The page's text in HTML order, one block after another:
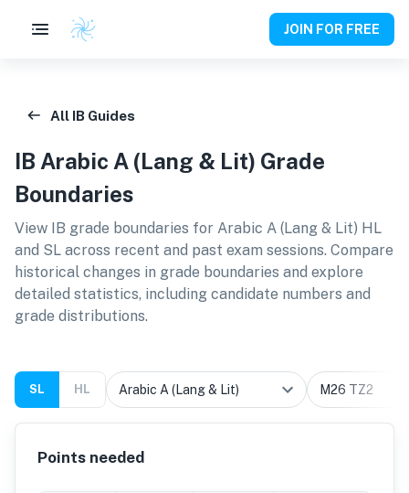
JOIN FOR FREE
All IB Guides
IB Arabic A (Lang & Lit) Grade
Boundaries
View IB grade boundaries for Arabic A (Lang & Lit) HL
and SL across recent and past exam sessions. Compare
historical changes in grade boundaries and explore
detailed statistics, including candidate numbers and
grade distributions.
SL HL
Points needed